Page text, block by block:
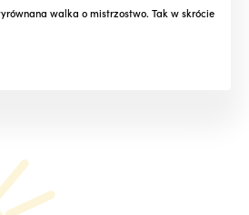
walka o mistrzostwo. Tak w skrócie